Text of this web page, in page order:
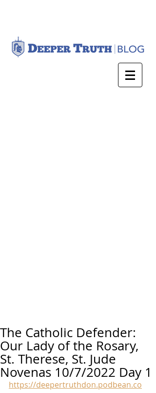
The Catholic Defender:
Our Lady of the Rosary,
St. Therese, St. Jude
Novenas 10/7/2022 Day 1
https://deepertruthdon.podbean.co